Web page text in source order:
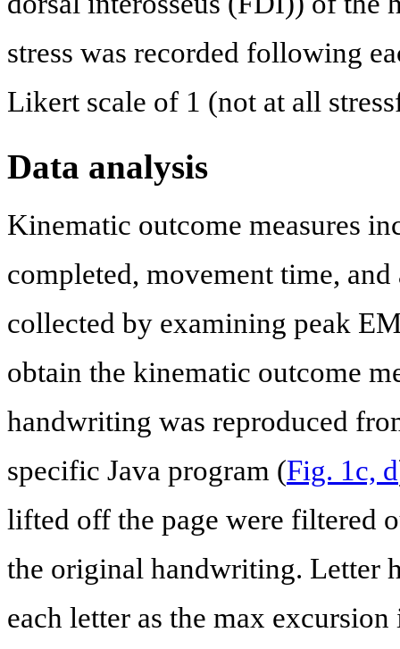
stress was recorded following
Likert scale of 1 (not at all
Data analysis
Kinematic outcome measures
completed, movement time,
collected by examining peak
obtain the kinematic outcome
handwriting was reproduced
specific Java program (Fig. 1c, d
lifted off the page were filtered
the original handwriting. Letter
each letter as the max